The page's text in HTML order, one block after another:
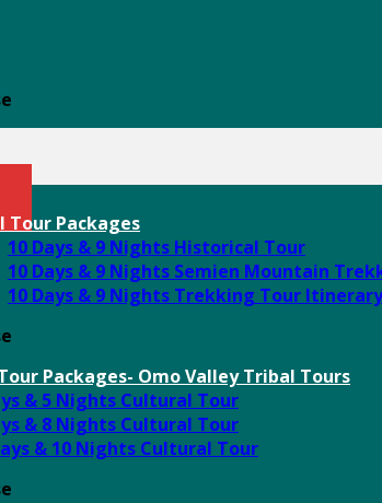
Tour Packages
10 Days & 9 Nights Historical Tour
10 Days & 9 Nights Semien Mountain
10 Days & 9 Nights Trekking Tour
Packages- Omo Valley Tribal Tours
& 5 Nights Cultural Tour
& 8 Nights Cultural Tour
& 10 Nights Cultural Tour